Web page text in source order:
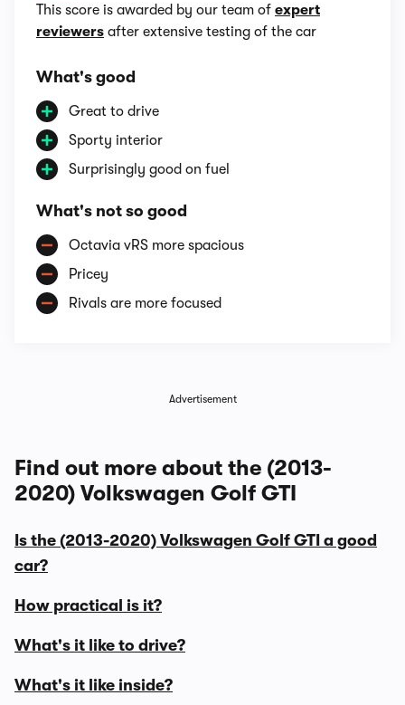
This score is awarded by our team of expert
reviewers after extensive testing of the car
What's good
Great to drive
Sporty interior
Surprisingly good on fuel
What's not so good
Octavia vRS more spacious
Pricey
Rivals are more focused
Advertisement
Find out more about the (2013-
2020) Volkswagen Golf GTI
Is the (2013-2020) Volkswagen Golf GTI a good
car?
How practical is it?
What's it like to drive?
What's it like inside?